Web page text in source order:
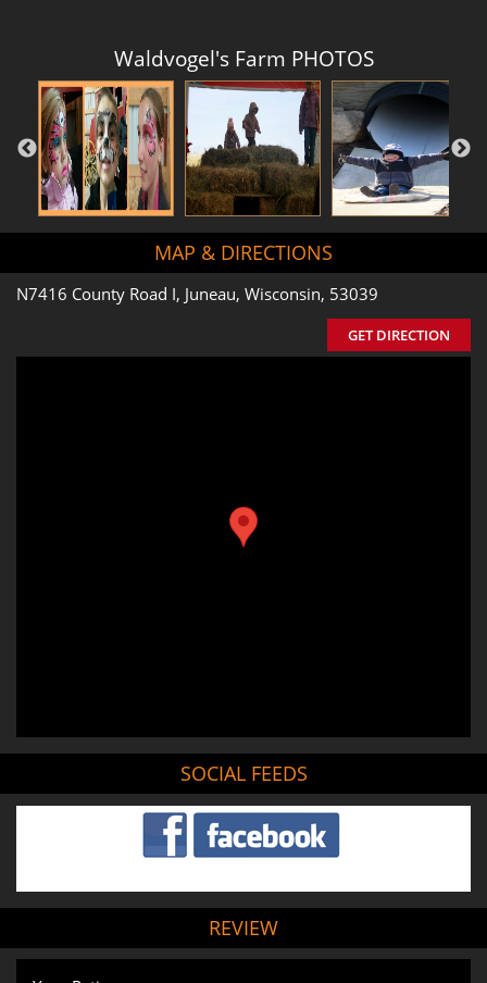
Waldvogel's Farm PHOTOS
MAP & DIRECTIONS
N7416 County Road I, Juneau, Wisconsin, 53039
GET DIRECTION
SOCIAL FEEDS
REVIEW